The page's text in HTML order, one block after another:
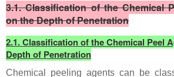
3.1. Classification of the Chemical
on the Depth of Penetration
2.1. Classification of the Chemical Peel
Depth of Penetration
Chemical peeling agents can be